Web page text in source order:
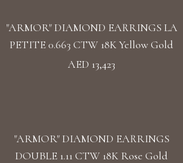
"ARMOR" DIAMOND EARRINGS LA
PETITE 0.663 CTW 18K Yellow Gold
AED 13,423
"ARMOR" DIAMOND EARRINGS
DOUBLE 1.11 CTW 18K Rose Gold